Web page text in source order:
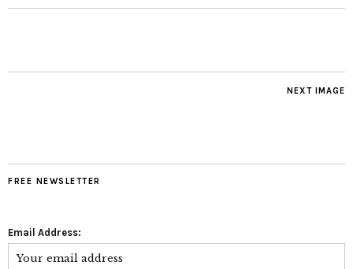
NEXT IMAGE
FREE NEWSLETTER
Email Address: